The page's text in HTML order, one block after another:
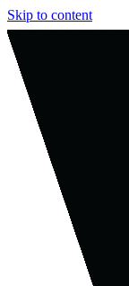
Skip to content